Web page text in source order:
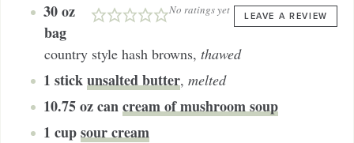
No ratings yet LEAVE A REVIEW
30oz
bag
country style hash browns, thawed
1 stickunsalted butter, melted
10.75oz cancream of mushroom soup
1 cupsour cream